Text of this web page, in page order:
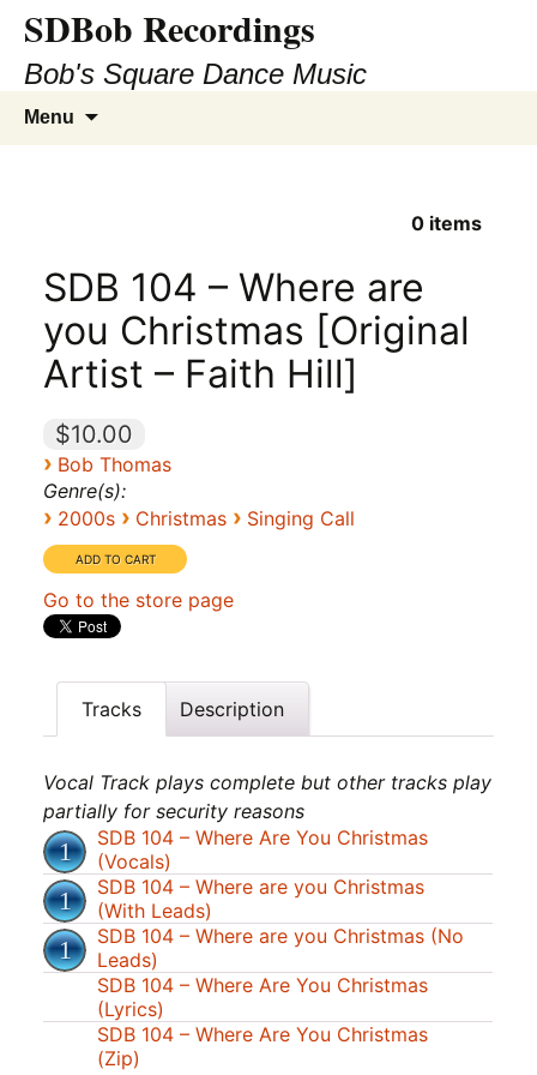
SDBob Recordings
Bob's Square Dance Music
Menu
0items
SDB 104 – Where are
you Christmas [Original
Artist – Faith Hill]
$10.00
› Bob Thomas
Genre(s):
› 2000s › Christmas › Singing Call
Go to the store page
Tracks Description
Vocal Track plays complete but other tracks play
partially for security reasons
SDB 104 – Where Are You Christmas
(Vocals)
SDB 104 – Where are you Christmas
(With Leads)
SDB 104 – Where are you Christmas (No
Leads)
SDB 104 – Where Are You Christmas
(Lyrics)
SDB 104 – Where Are You Christmas
(Zip)